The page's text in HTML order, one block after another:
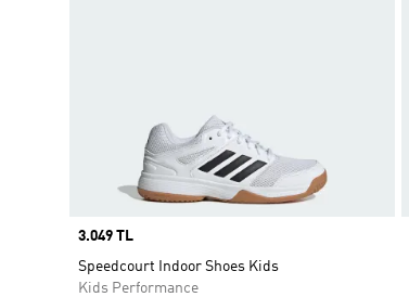
Price
3.049 TL
Speedcourt Indoor Shoes Kids
Kids Performance